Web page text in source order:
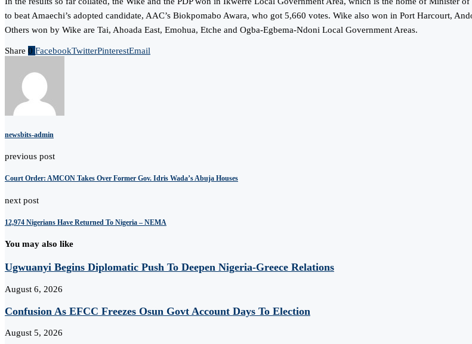
to beat Amaechi’s adopted candidate, AAC’s Biokpomabo Awara, who got 5,660 votes. Wike also won in Port Harcourt,
Others won by Wike are Tai, Ahoada East, Emohua, Etche and Ogba-Egbema-Ndoni Local Government Areas.
Share 0 FacebookTwitterPinterestEmail
newsbits-admin
previous post
Court Order: AMCON Takes Over Former Gov. Idris Wada’s Abuja Houses
next post
12,974 Nigerians Have Returned To Nigeria – NEMA
You may also like
Ugwuanyi Begins Diplomatic Push To Deepen Nigeria-Greece Relations
August 6, 2026
Confusion As EFCC Freezes Osun Govt Account Days To Election
August 5, 2026